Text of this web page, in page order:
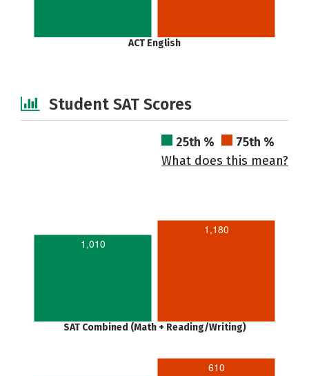
ACT English
Student SAT Scores
25th %
75th %
What does this mean?
1,010
1,180
SAT Combined (Math + Reading/Writing)
610